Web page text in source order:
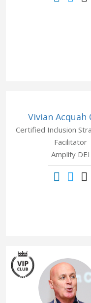
Vivian Acquah
Certified Inclusion
Facilitator
Amplify DEI